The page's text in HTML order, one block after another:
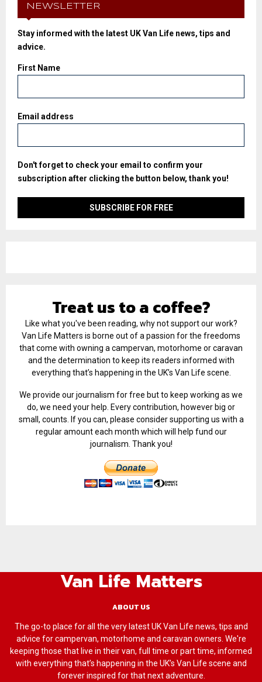
NEWSLETTER
Stay informed with the latest UK Van Life news, tips and
advice.
First Name
Email address
Don't forget to check your email to confirm your
subscription after clicking the button below, thank you!
Treat us to a coffee?
Like what you've been reading, why not support our work?
Van Life Matters is borne out of a passion for the freedoms
that come with owning a campervan, motorhome or caravan
and the determination to keep its readers informed with
everything that’s happening in the UK’s Van Life scene.
We provide our journalism for free but to keep working as we
do, we need your help. Every contribution, however big or
small, counts. If you can, please consider supporting us with a
regular amount each month which will help fund our
journalism. Thank you!
Van Life Matters
ABOUT US
The go-to place for all the very latest UK Van Life news, tips and
advice for campervan, motorhome and caravan owners. We're
keeping those that live in their van, full time or part time, informed
with everything that’s happening in the UK’s Van Life scene and
forever inspired for that next adventure.